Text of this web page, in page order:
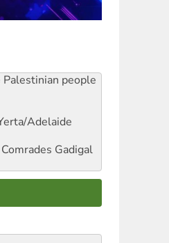
people
Adelaide
Gadigal